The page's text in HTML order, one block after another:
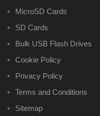
MicroSD Cards
SD Cards
Bulk USB Flash Drives
Cookie Policy
Privacy Policy
Terms and Conditions
Sitemap